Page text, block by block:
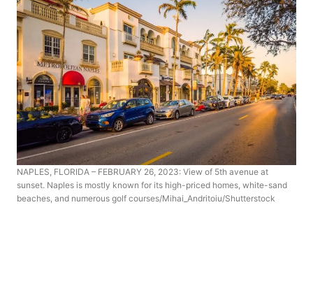
NAPLES, FLORIDA – FEBRUARY 26, 2023: View of 5th avenue at
sunset. Naples is mostly known for its high-priced homes, white-sand
beaches, and numerous golf courses/Mihai_Andritoiu/Shutterstock